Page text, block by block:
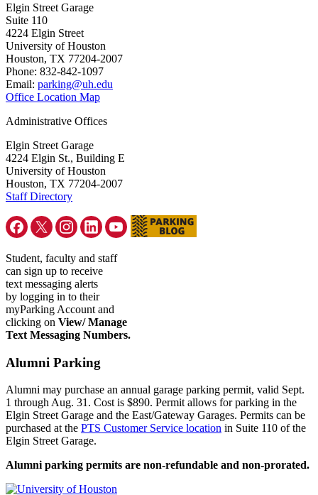
Elgin Street Garage
Suite 110
4224 Elgin Street
University of Houston
Houston, TX 77204-2007
Phone: 832-842-1097
Email: parking@uh.edu
Office Location Map
Administrative Offices
Elgin Street Garage
4224 Elgin St., Building E
University of Houston
Houston, TX 77204-2007
Staff Directory
Student, faculty and staff
can sign up to receive
text messaging alerts
by logging in to their
myParking Account and
clicking on View/ Manage
Text Messaging Numbers.
Alumni Parking
Alumni may purchase an annual garage parking permit, valid Sept.
1 through Aug. 31. Cost is $890. Permit allows for parking in the
Elgin Street Garage and the East/Gateway Garages. Permits can be
purchased at the PTS Customer Service location in Suite 110 of the
Elgin Street Garage.
Alumni parking permits are non-refundable and non-prorated.